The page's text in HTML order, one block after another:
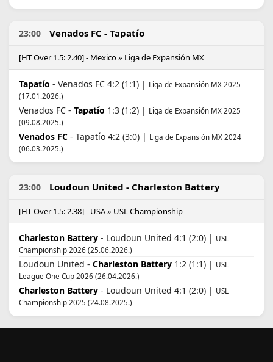
23:00 Venados FC - Tapatío
[HT Over 1.5: 2.40] - Mexico » Liga de Expansión MX
Tapatío - Venados FC 4:2 (1:1) | Liga de Expansión MX 2025
(17.01.2026.)
Venados FC - Tapatío 1:3 (1:2) | Liga de Expansión MX 2025
(09.08.2025.)
Venados FC - Tapatío 4:2 (3:0) | Liga de Expansión MX 2024
(06.03.2025.)
23:00 Loudoun United - Charleston Battery
[HT Over 1.5: 2.38] - USA » USL Championship
Charleston Battery - Loudoun United 4:1 (2:0) | USL
Championship 2026 (25.06.2026.)
Loudoun United - Charleston Battery 1:2 (1:1) | USL
League One Cup 2026 (26.04.2026.)
Charleston Battery - Loudoun United 4:1 (2:0) | USL
Championship 2025 (24.08.2025.)